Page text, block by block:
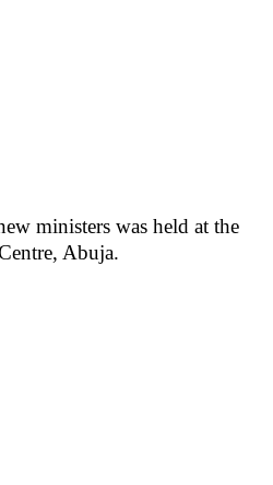
ministers was held at the
Abuja.